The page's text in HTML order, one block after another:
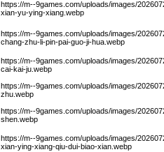
https://m--9games.com/uploads/images/
xian-yu-ying-xiang.webp
https://m--9games.com/uploads/images/
chang-zhu-li-pin-pai-guo-ji-hua.webp
https://m--9games.com/uploads/images/
cai-kai-ju.webp
https://m--9games.com/uploads/images/
zhu.webp
https://m--9games.com/uploads/images/
shen.webp
https://m--9games.com/uploads/images/
xian-ying-xiang-qiu-dui-biao-xian.webp